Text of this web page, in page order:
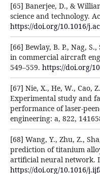
[65] Banerjee, D., &
science and technology.
https://doi.org/10.1016/
[66] Bewlay, B. P., Nag,
in commercial aircraft
549–559. https://doi.org/
[67] Nie, X., He, W., Cao,
Experimental study and
performance of laser-
engineering: a, 822,
[68] Wang, Y., Zhu, Z.,
prediction of titanium
artificial neural network.
https://doi.org/10.1016/